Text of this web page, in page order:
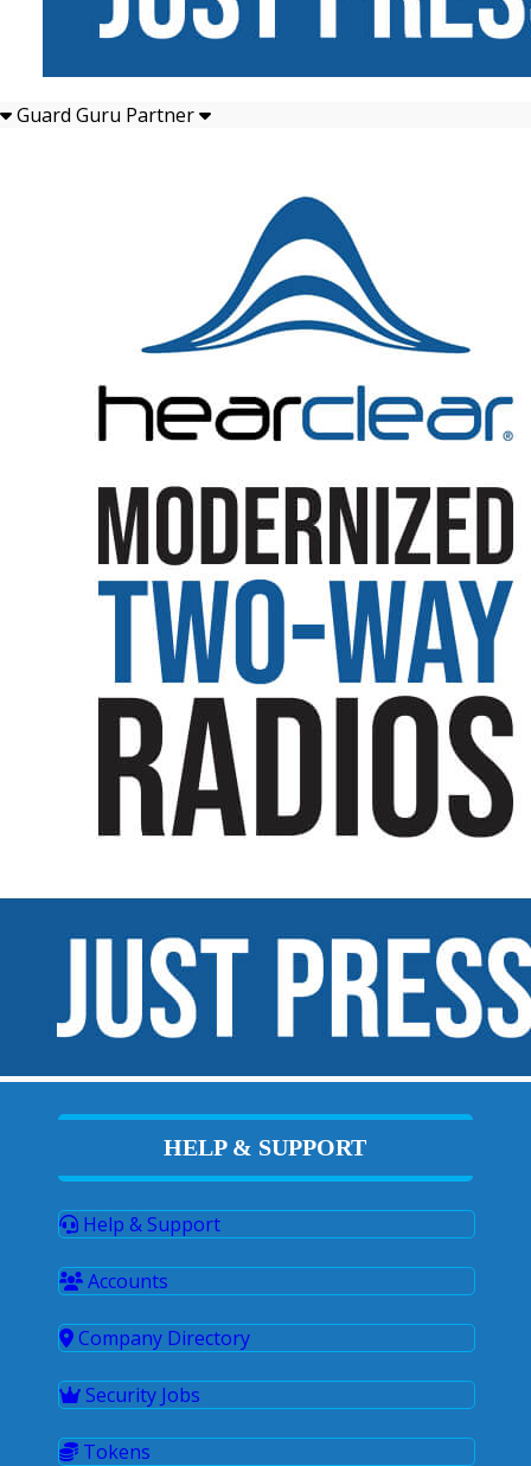
Guard Guru Partner
HELP & SUPPORT
Help & Support
Accounts
Company Directory
Security Jobs
Tokens